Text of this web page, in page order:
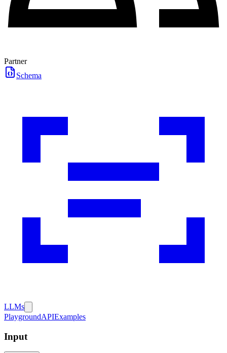
Partner
Schema
LLMs
PlaygroundAPIExamples
Input